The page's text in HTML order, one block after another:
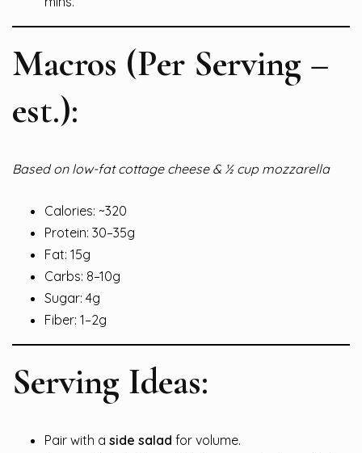
Macros (Per Serving –
est.):
Based on low-fat cottage cheese & ½ cup mozzarella
Calories: ~320
Protein: 30–35g
Fat: 15g
Carbs: 8–10g
Sugar: 4g
Fiber: 1–2g
Serving Ideas:
Pair with a side salad for volume.